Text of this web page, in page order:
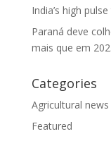
India’s high
Paraná deve
mais que em
Categories
Agricultural news
Featured